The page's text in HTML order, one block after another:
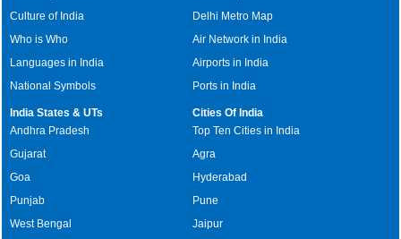
Culture of India
Who is Who
Languages in India
National Symbols
Delhi Metro Map
Air Network in India
Airports in India
Ports in India
India States & UTs
Andhra Pradesh
Gujarat
Goa
Punjab
West Bengal
Cities Of India
Top Ten Cities in India
Agra
Hyderabad
Pune
Jaipur